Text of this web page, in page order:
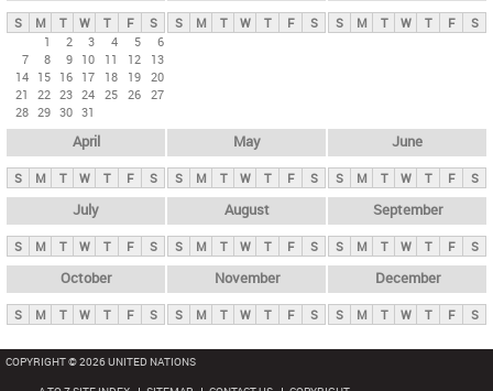
y
t
b
S M T W T F
S
1
2 3 4 5
6
7
8 9 10 11 12
13
14 15 16 17 18 19 20
21
22 23 24 25 26 27
28 29 30 31
S M T W T F S S M T W T F S
April
S M T W T F S
May
S M T W T F S
June
S M T W T F S
July
S M T W T F S
August
S M T W T F S
September
S M T W T F S
October
S M T W T F S
November
S M T W T F S
December
S M T W T F S
COPYRIGHT © 2026 UNITED NATIONS